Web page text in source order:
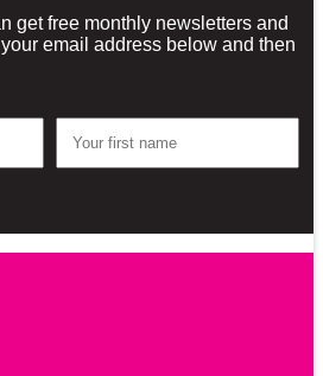
get free monthly newsletters and
email address below and then